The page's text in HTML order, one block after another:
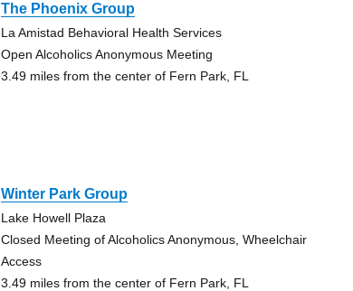
The Phoenix Group
La Amistad Behavioral Health Services
Open Alcoholics Anonymous Meeting
3.49 miles from the center of Fern Park, FL
Winter Park Group
Lake Howell Plaza
Closed Meeting of Alcoholics Anonymous, Wheelchair
Access
3.49 miles from the center of Fern Park, FL